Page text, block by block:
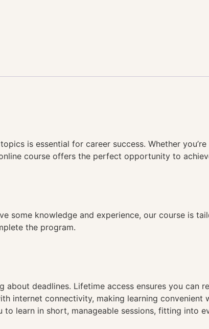
is essential for career success. Whether
course offers the perfect opportunity to
some knowledge and experience, our course is
the program.
deadlines. Lifetime access ensures you can
internet connectivity, making learning convenient
learn in short, manageable sessions, fitting into